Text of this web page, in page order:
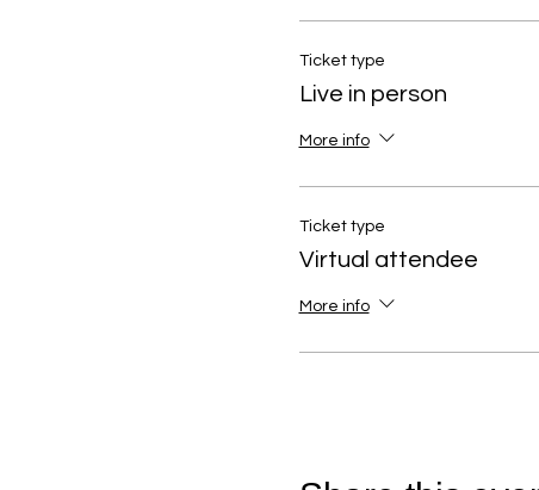
Ticket type
Live in person
More info
Ticket type
Virtual attendee
More info